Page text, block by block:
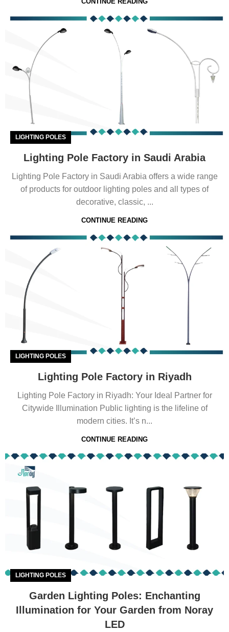
LIGHTING POLES
Lighting Pole Factory in Saudi Arabia
Lighting Pole Factory in Saudi Arabia offers a wide range
of products for outdoor lighting poles and all types of
decorative, classic, ...
CONTINUE READING
LIGHTING POLES
Lighting Pole Factory in Riyadh
Lighting Pole Factory in Riyadh: Your Ideal Partner for
Citywide Illumination Public lighting is the lifeline of
modern cities. It’s n...
CONTINUE READING
LIGHTING POLES
Garden Lighting Poles: Enchanting
Illumination for Your Garden from Noray
LED